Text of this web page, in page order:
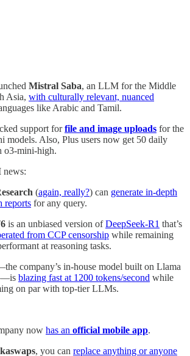
Mistral Saba, an LLM for the Middle
Asia, with culturally relevant, nuanced
like Arabic and Tamil.
support forfile and image uploads for the
models. Also, Plus users now get 50 daily
o3-mini-high.
news:
(again, really?) can generate in-depth
reports for any query.
is an unbiased version ofDeepSeek-R1 that’s
from CCP censorship while remaining
at reasoning tasks.
company’s in-house model built on Llama
blazing fast at 1200 tokens/second while
on par with top-tier LLMs.
now has an official mobile app.
, you can replace anything or anyone